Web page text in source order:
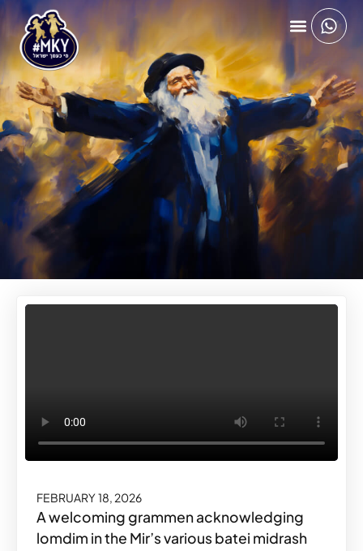
FEBRUARY 18, 2026
A welcoming grammen acknowledging
lomdim in the Mir’s various batei midrash